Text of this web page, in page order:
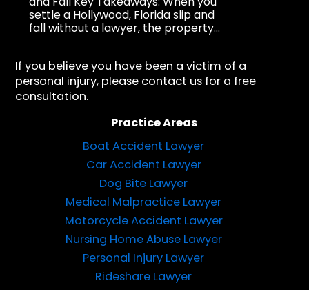
settle a Hollywood, Florida slip and
fall without a lawyer, the property...
If you believe you have been a victim of a
personal injury, please contact us for a free
consultation.
Practice Areas
Boat Accident Lawyer
Car Accident Lawyer
Dog Bite Lawyer
Medical Malpractice Lawyer
Motorcycle Accident Lawyer
Nursing Home Abuse Lawyer
Personal Injury Lawyer
Rideshare Lawyer